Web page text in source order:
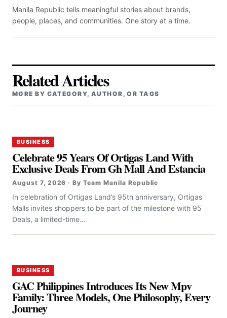
Manila Republic tells meaningful stories about brands,
people, places, and communities. One story at a time.
Related Articles
MORE BY CATEGORY, AUTHOR, OR TAGS
BUSINESS
Celebrate 95 Years Of Ortigas Land With
Exclusive Deals From Gh Mall And Estancia
August 7, 2026 · By Team Manila Republic
In celebration of Ortigas Land’s 95th anniversary, Ortigas
Malls invites shoppers to be part of the milestone with 95
Deals, a limited-time...
BUSINESS
GAC Philippines Introduces Its New Mpv
Family: Three Models, One Philosophy, Every
Journey